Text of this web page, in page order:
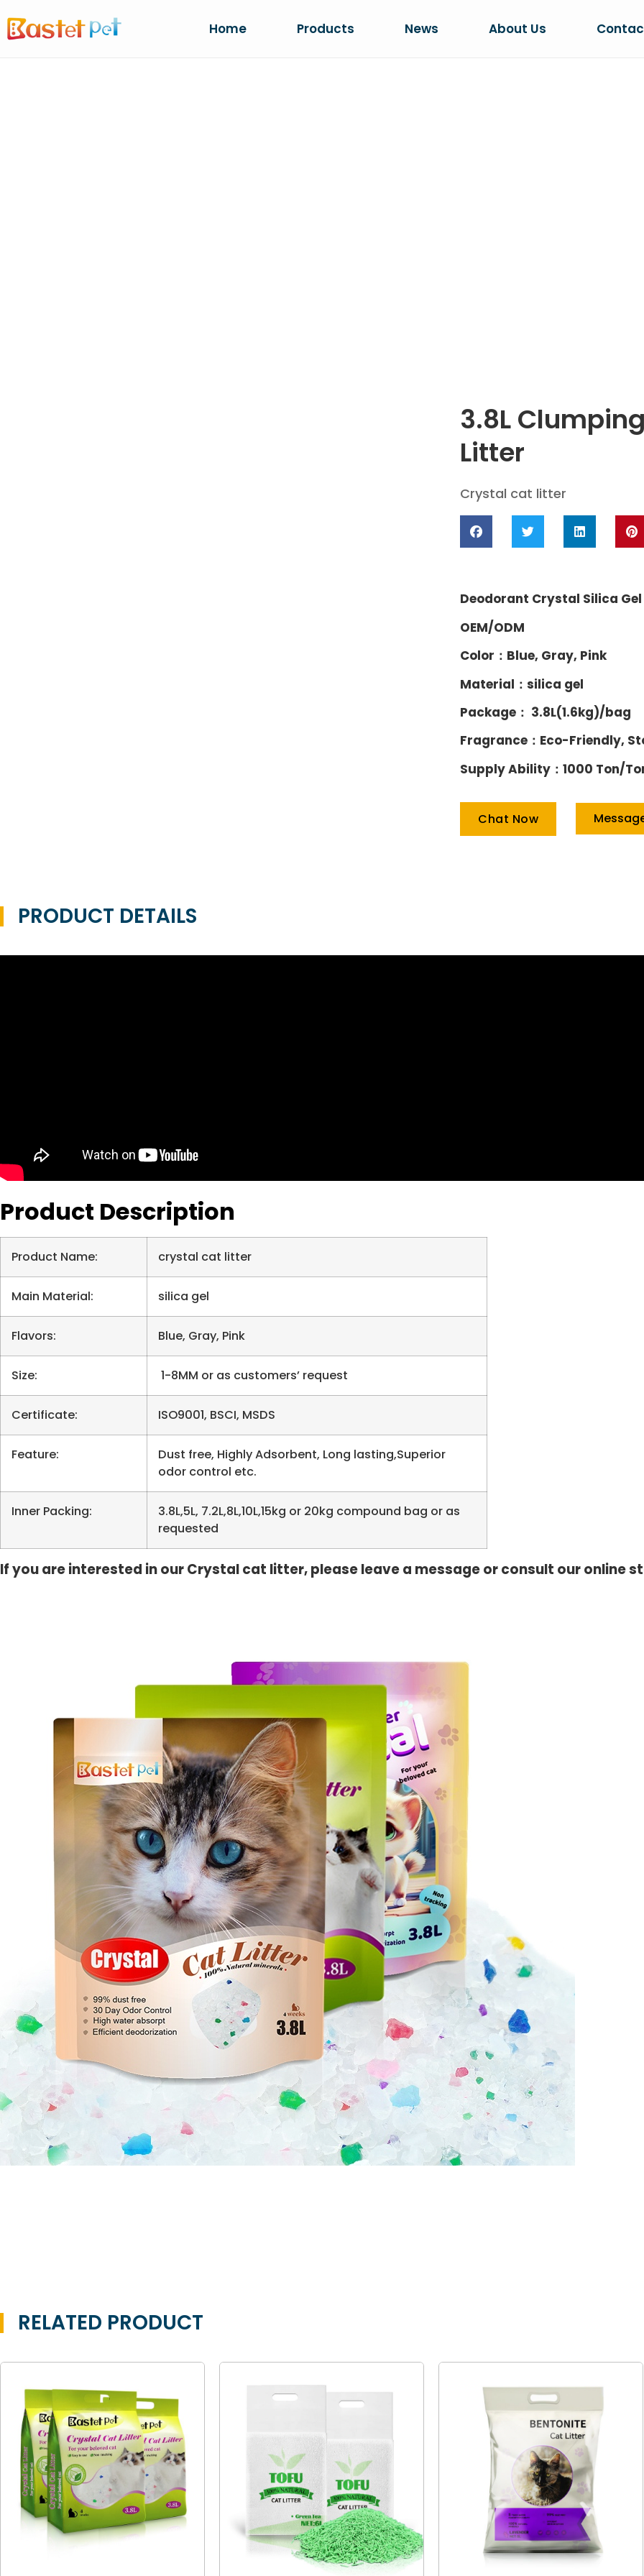
Home Products News About Us
3.8L
Litter
Crystal cat litter
Deodorant Crystal Silica
OEM/ODM
Color：Blue, Gray, Pink
Material：silica gel
Package： 3.8L(1.6kg)/bag
Fragrance：Eco-Friendly,
Supply Ability：1000 Ton/
Chat Now
PRODUCT DETAILS
Product Description
Product Name: crystal cat litter
Main Material: silica gel
Flavors: Blue, Gray, Pink
Size: 1-8MM or as customers’ request
Certificate: ISO9001, BSCI, MSDS
Feature:
Dust free, Highly Adsorbent, Long lasting,Superior
odor control etc.
Inner Packing:
3.8L,5L, 7.2L,8L,10L,15kg or 20kg compound bag or as
requested
If you are interested in our Crystal cat litter, please leave a message or consult our online
RELATED PRODUCT